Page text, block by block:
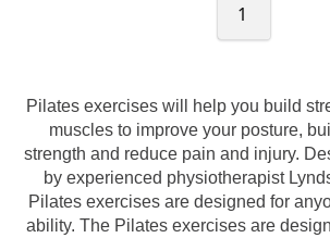
1
Pilates exercises will help you build
muscles to improve your posture,
strength and reduce pain and injury.
by experienced physiotherapist
Pilates exercises are designed for
ability. The Pilates exercises are